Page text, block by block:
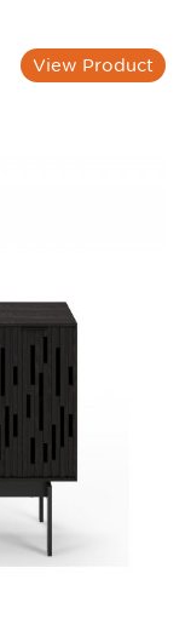
View Product